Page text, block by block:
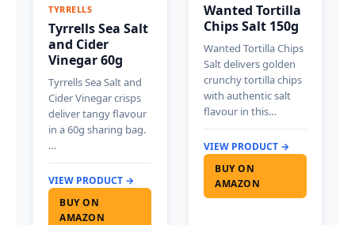
TYRRELLS
Tyrrells Sea Salt
and Cider
Vinegar 60g
Tyrrells Sea Salt and
Cider Vinegar crisps
deliver tangy flavour
in a 60g sharing bag.
…
VIEW PRODUCT →
BUY ON
AMAZON
Wanted Tortilla
Chips Salt 150g
Wanted Tortilla Chips
Salt delivers golden
crunchy tortilla chips
with authentic salt
flavour in this…
VIEW PRODUCT →
BUY ON
AMAZON